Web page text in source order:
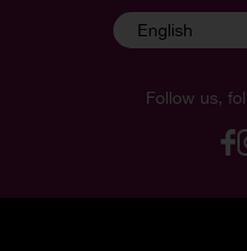
Follow us,
English